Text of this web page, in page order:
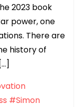
2023 book
power, one
There are
history of
#Simon